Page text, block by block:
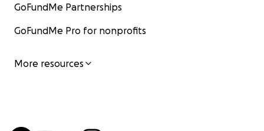
GoFundMe Partnerships
GoFundMe Pro for nonprofits
More resources